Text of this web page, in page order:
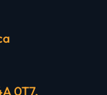
0T7,